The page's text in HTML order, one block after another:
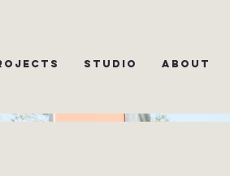
Studio About